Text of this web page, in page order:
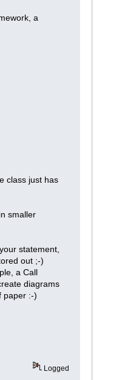
a
class just has
smaller
statement,
out ;-)
a Call
diagrams
paper :-)
Logged